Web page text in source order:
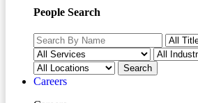
People Search
Careers